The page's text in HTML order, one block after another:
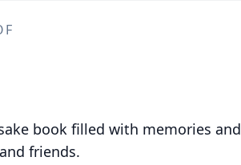
book filled with memories and
friends.